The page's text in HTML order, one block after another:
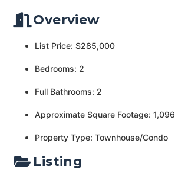
Overview
List Price: $285,000
Bedrooms: 2
Full Bathrooms: 2
Approximate Square Footage: 1,096
Property Type: Townhouse/Condo
Listing